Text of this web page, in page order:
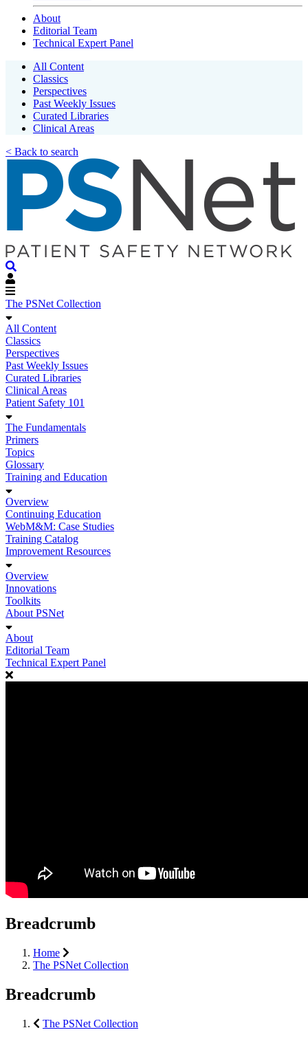
About
Editorial Team
Technical Expert Panel
All Content
Classics
Perspectives
Past Weekly Issues
Curated Libraries
Clinical Areas
< Back to search
The PSNet Collection
All Content
Classics
Perspectives
Past Weekly Issues
Curated Libraries
Clinical Areas
Patient Safety 101
The Fundamentals
Primers
Topics
Glossary
Training and Education
Overview
Continuing Education
WebM&M: Case Studies
Training Catalog
Improvement Resources
Overview
Innovations
Toolkits
About PSNet
About
Editorial Team
Technical Expert Panel
Breadcrumb
Home
The PSNet Collection
Breadcrumb
The PSNet Collection